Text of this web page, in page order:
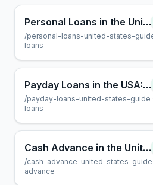
Personal Loans in the United States: A Complete Guide
/personal-loans-united-states-
loans
Payday Loans in the USA: A Complete Consumer Guide
/payday-loans-united-states-guide
loans
Cash Advance in the United States: A Complete Consumer Guide
/cash-advance-united-states-guide
advance